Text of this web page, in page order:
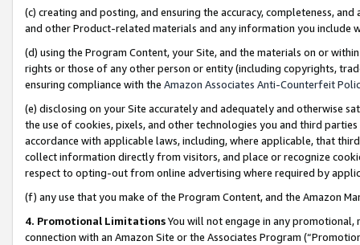
(c) creating and posting, and ensuring the accuracy, completeness,
and other Product-related materials and any information you include
(d) using the Program Content, your Site, and the materials on or
rights or those of any other person or entity (including copyrights,
ensuring compliance with the Amazon Associates Anti-Counterfeit
(e) disclosing on your Site accurately and adequately and otherwise
the use of cookies, pixels, and other technologies you and third
accordance with applicable laws, including, where applicable, that
collect information directly from visitors, and place or recognize
respect to opting-out from online advertising where required by
(f) any use that you make of the Program Content, and the Amazon
4. Promotional LimitationsYou will not engage in any
connection with an Amazon Site or the Associates Program